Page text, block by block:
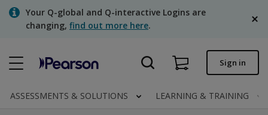
SkipYour Q-global and Q-interactive Logins are
changing, find out more here.
Quick order Sign in
ASSESSMENTS & SOLUTIONS LEARNING & TRAINING